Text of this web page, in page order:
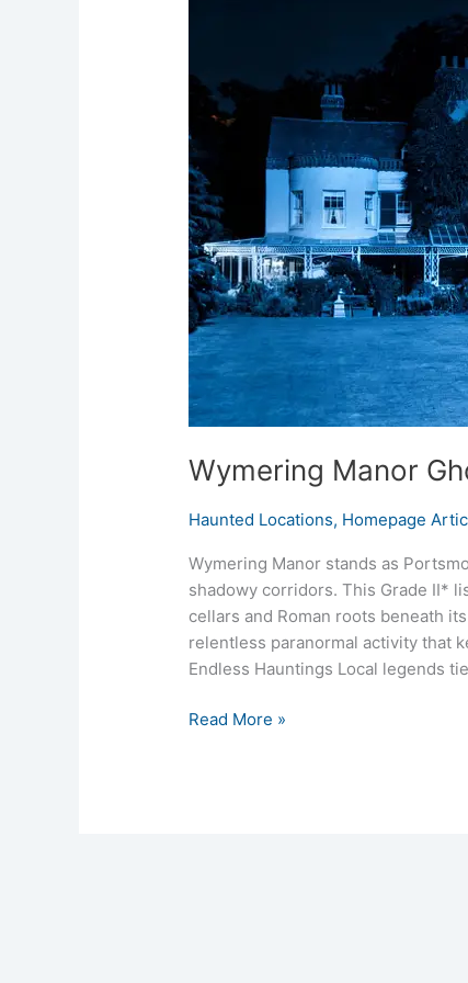
Wymering Manor
Haunted Locations, Homepage
Wymering Manor stands as
shadowy corridors. This Grade II*
cellars and Roman roots beneath
relentless paranormal activity that
Endless Hauntings Local legends
Portsmouth
Read More »